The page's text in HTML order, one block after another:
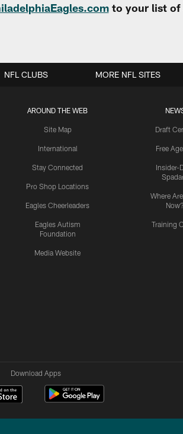
to your list of
AROUND THE WEB
Site Map
International
Stay Connected
Pro Shop Locations
Eagles Cheerleaders
Eagles Autism
Foundation
Media Website
Draft
Free
Insider-
Where
Now?
Training
NFL CLUBS MORE NFL SITES
Download Apps